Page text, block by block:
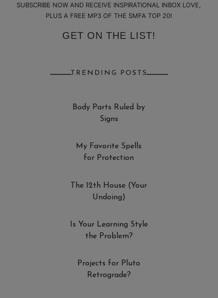
SUBSCRIBE NOW AND RECEIVE INSPIRATIONAL INBOX LOVE,
PLUS A FREE MP3 OF THE SMFA TOP 20!
GET ON THE LIST!
TRENDING POSTS
Body Parts Ruled by
Signs
My Favorite Spells
for Protection
The 12th House (Your
Undoing)
Is Your Learning Style
the Problem?
Projects for Pluto
Retrograde?